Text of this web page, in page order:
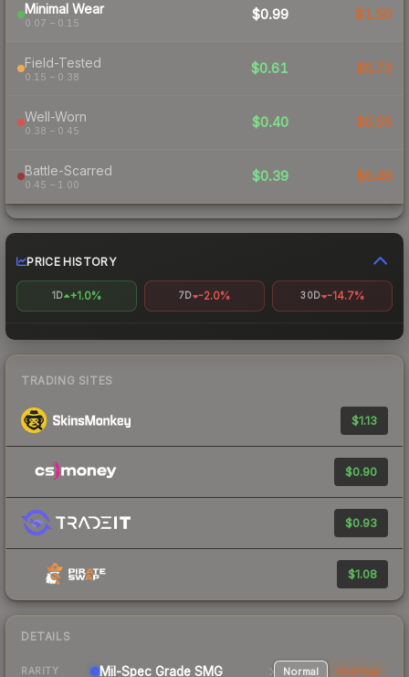
Minimal Wear
0.07 – 0.15
$0.99 $1.50
Field-Tested
0.15 – 0.38
$0.61 $0.73
Well-Worn
0.38 – 0.45
$0.40 $0.55
Battle-Scarred
0.45 – 1.00
$0.39 $0.48
PRICE HISTORY
1D +1.0% 7D -2.0% 30D -14.7%
TRADING SITES
$1.13
$0.90
$0.93
$1.08
DETAILS
RARITY Mil-Spec Grade SMG Normal StatTrak